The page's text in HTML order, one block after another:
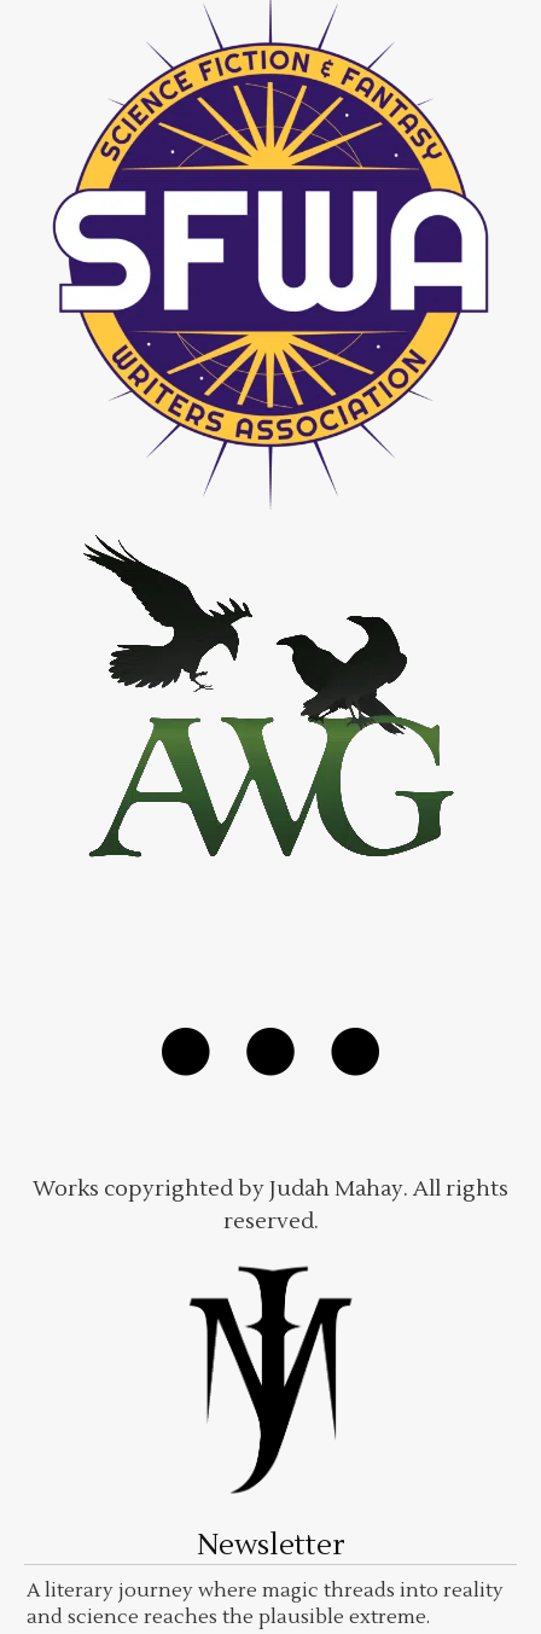
Works copyrighted by Judah Mahay. All rights
reserved.
Newsletter
A literary journey where magic threads into reality
and science reaches the plausible extreme.